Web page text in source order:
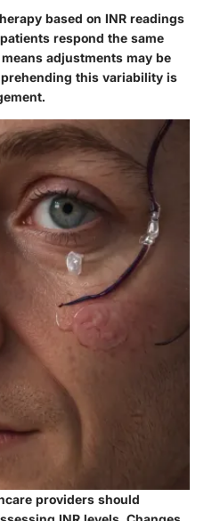
based on INR readings
respond the same
adjustments may be
this variability is
providers should